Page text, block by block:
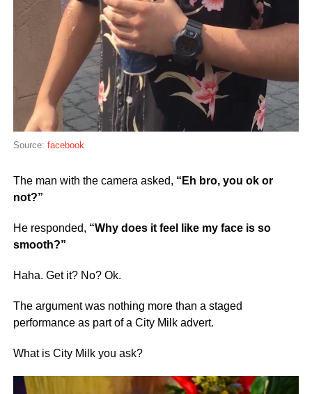
Source: facebook
The man with the camera asked, “Eh bro, you ok or
not?”
He responded, “Why does it feel like my face is so
smooth?”
Haha. Get it? No? Ok.
The argument was nothing more than a staged
performance as part of a City Milk advert.
What is City Milk you ask?